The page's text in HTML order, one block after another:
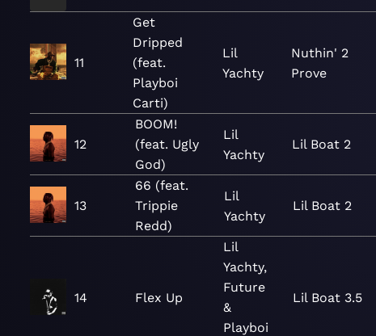
11
Get
Dripped
(feat.
Playboi
Carti)
Lil
Yachty
Nuthin' 2
Prove
12
BOOM!
(feat. Ugly
God)
Lil
Yachty
Lil Boat 2
13
66 (feat.
Trippie
Redd)
Lil
Yachty
Lil Boat 2
14 Flex Up
Lil
Yachty,
Future
&
Playboi
Lil Boat 3.5